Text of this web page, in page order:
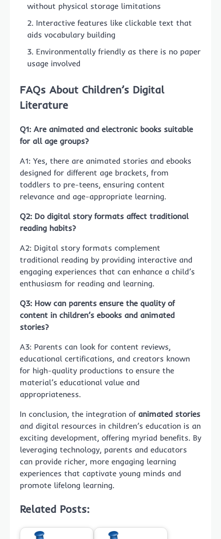
without physical storage limitations
Interactive features like clickable text that
aids vocabulary building
Environmentally friendly as there is no paper
usage involved
FAQs About Children’s Digital
Literature
Q1: Are animated and electronic books suitable
for all age groups?
A1: Yes, there are animated stories and ebooks
designed for different age brackets, from
toddlers to pre-teens, ensuring content
relevance and age-appropriate learning.
Q2: Do digital story formats affect traditional
reading habits?
A2: Digital story formats complement
traditional reading by providing interactive and
engaging experiences that can enhance a child’s
enthusiasm for reading and learning.
Q3: How can parents ensure the quality of
content in children’s ebooks and animated
stories?
A3: Parents can look for content reviews,
educational certifications, and creators known
for high-quality productions to ensure the
material’s educational value and
appropriateness.
In conclusion, the integration of animated stories
and digital resources in children’s education is an
exciting development, offering myriad benefits. By
leveraging technology, parents and educators
can provide richer, more engaging learning
experiences that captivate young minds and
promote lifelong learning.
Related Posts: